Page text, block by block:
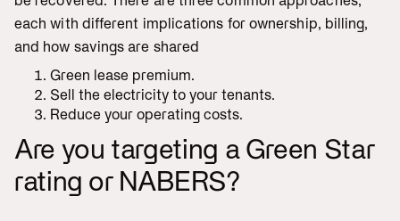
each with different implications for ownership, billing,
and how savings are shared
Green lease premium.
Sell the electricity to your tenants.
Reduce your operating costs.
Are you targeting a Green Star
rating or NABERS?